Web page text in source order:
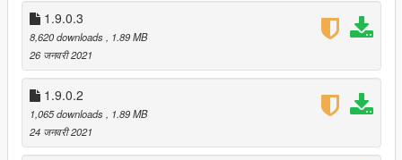
- ESP
- Fake U-Turn
- Friendly Fire
- Give Everyone A Random Prop
- Maximap
- Muffled Audio
- Not Menendez!
- Pay Respect
1.9.0.3
8,620 downloads
, 1.89 MB
26 जनवरी 2021
1.9.0.2
1,065 downloads
, 1.89 MB
24 जनवरी 2021